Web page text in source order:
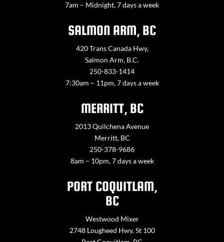
7am – Midnight, 7 days a week
SALMON ARM, BC
420 Trans Canada Hwy,
Salmon Arm, B.C.
250-833-1414
7:30am – 11pm, 7 days a week
MERRITT, BC
2013 Quilchena Avenue
Merritt, BC
250-378-9686
8am – 10pm, 7 days a week
PORT COQUITLAM,
BC
Westwood Mixer
2748 Lougheed Hwy. St 100